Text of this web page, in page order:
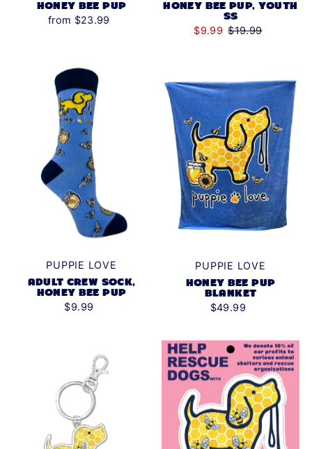
HONEY BEE PUP
from $23.99
HONEY BEE PUP, YOUTH
SS
$9.99 $19.99
PUPPIE LOVE
ADULT CREW SOCK,
HONEY BEE PUP
$9.99
PUPPIE LOVE
HONEY BEE PUP
BLANKET
$49.99